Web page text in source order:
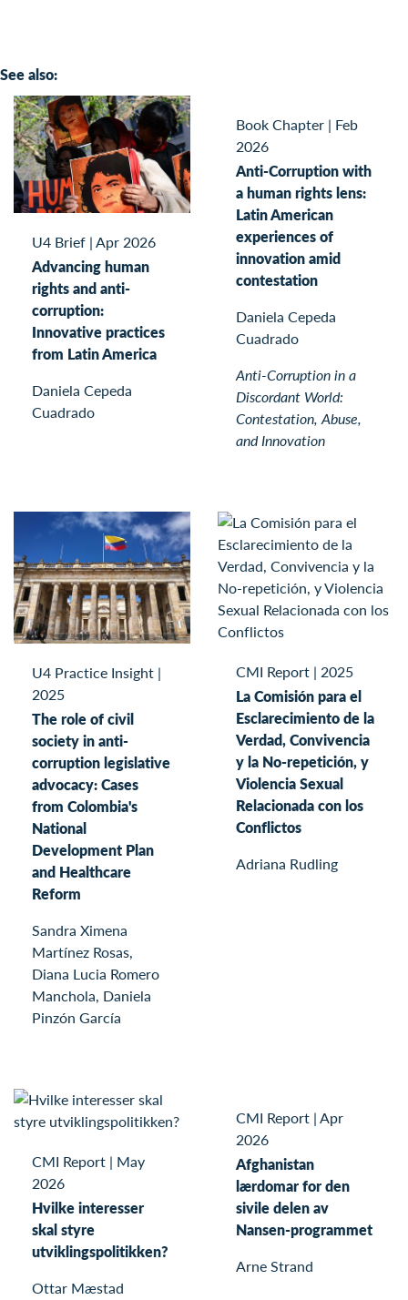
See also:
U4 Brief |Apr 2026
Advancing human
rights and anti-
corruption:
Innovative practices
from Latin America
Daniela Cepeda
Cuadrado
Book Chapter | Feb
2026
Anti-Corruption with
a human rights lens:
Latin American
experiences of
innovation amid
contestation
Daniela Cepeda
Cuadrado
Anti-Corruption in a
Discordant World:
Contestation, Abuse,
and Innovation
U4 Practice Insight |
2025
The role of civil
society in anti-
corruption legislative
advocacy: Cases
from Colombia's
National
Development Plan
and Healthcare
Reform
Sandra Ximena
Martínez Rosas,
Diana Lucia Romero
Manchola, Daniela
Pinzón García
CMI Report | 2025
La Comisión para el
Esclarecimiento de la
Verdad, Convivencia
y la No-repetición, y
Violencia Sexual
Relacionada con los
Conflictos
Adriana Rudling
CMI Report | May
2026
Hvilke interesser
skal styre
utviklingspolitikken?
Ottar Mæstad
CMI Report |Apr
2026
Afghanistan
lærdomar for den
sivile delen av
Nansen-programmet
Arne Strand